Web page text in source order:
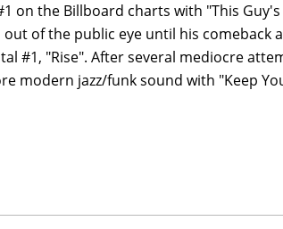
on the Billboard charts with "This
of the public eye until his comeback
#1, "Rise". After several mediocre
modern jazz/funk sound with "Keep